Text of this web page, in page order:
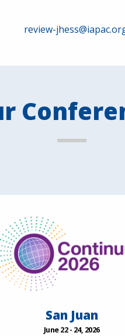
review-
San Juan
June 22 - 24, 2026